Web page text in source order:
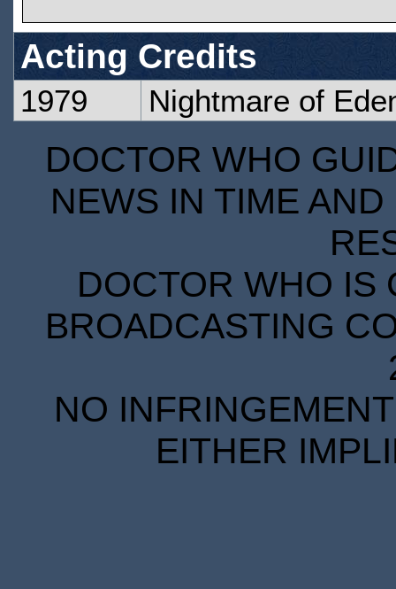
Acting Credits
1979 Nightmare of
DOCTOR WHO
NEWS IN TIME
DOCTOR WHO IS
BROADCASTING
NO
EITHER